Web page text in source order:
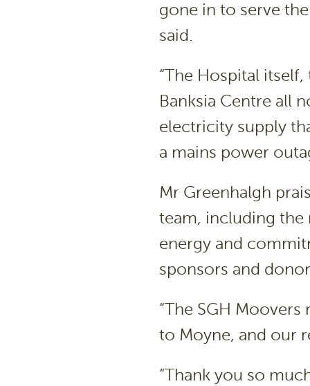
gone in to serve
said.
“The Hospital
Banksia Centre all
electricity supply
a mains power
Mr Greenhalgh
team, including
energy and
sponsors and
“The SGH
to Moyne, and our
“Thank you so